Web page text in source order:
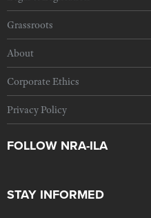
Grassroots
About
Corporate Ethics
Privacy Policy
FOLLOW NRA-ILA
STAY INFORMED